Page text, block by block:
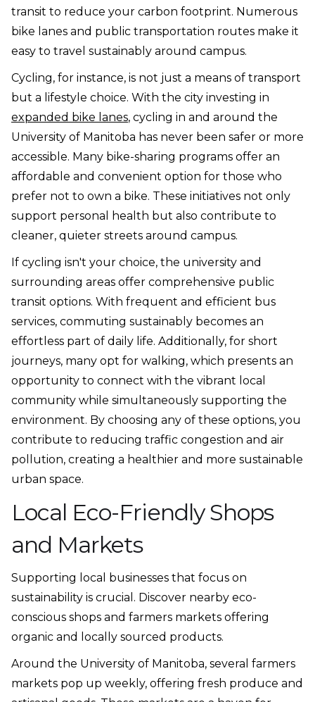
transit to reduce your carbon footprint. Numerous
bike lanes and public transportation routes make it
easy to travel sustainably around campus.
Cycling, for instance, is not just a means of transport
but a lifestyle choice. With the city investing in
expanded bike lanes, cycling in and around the
University of Manitoba has never been safer or more
accessible. Many bike-sharing programs offer an
affordable and convenient option for those who
prefer not to own a bike. These initiatives not only
support personal health but also contribute to
cleaner, quieter streets around campus.
If cycling isn't your choice, the university and
surrounding areas offer comprehensive public
transit options. With frequent and efficient bus
services, commuting sustainably becomes an
effortless part of daily life. Additionally, for short
journeys, many opt for walking, which presents an
opportunity to connect with the vibrant local
community while simultaneously supporting the
environment. By choosing any of these options, you
contribute to reducing traffic congestion and air
pollution, creating a healthier and more sustainable
urban space.
Local Eco-Friendly Shops
and Markets
Supporting local businesses that focus on
sustainability is crucial. Discover nearby eco-
conscious shops and farmers markets offering
organic and locally sourced products.
Around the University of Manitoba, several farmers
markets pop up weekly, offering fresh produce and